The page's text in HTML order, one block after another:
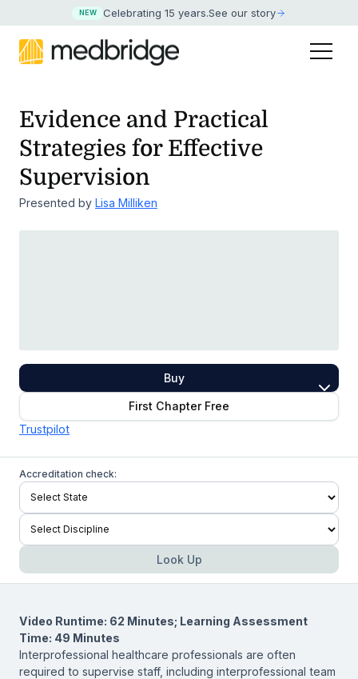
NEW Celebrating 15 years.See our story
Evidence and Practical
Strategies for Effective
Supervision
Presented by Lisa Milliken
Buy
First Chapter Free
Trustpilot
Accreditation check:
Look Up
Video Runtime: 62 Minutes; Learning Assessment
Time: 49 Minutes
Interprofessional healthcare professionals are often
required to supervise staff, including interprofessional team